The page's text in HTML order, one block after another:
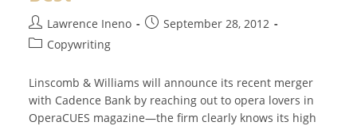
Post
author:
Lawrence Ineno
PostSeptember 28, 2012
PostCopywriting
Linscomb & Williams will announce its recent merger
with Cadence Bank by reaching out to opera lovers in
OperaCUES magazine—the firm clearly knows its high